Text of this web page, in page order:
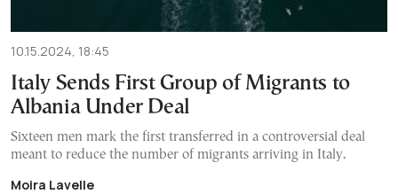
10.15.2024, 18:45
Italy Sends First Group of Migrants to
Albania Under Deal
Sixteen men mark the first transferred in a controversial deal
meant to reduce the number of migrants arriving in Italy.
Moira Lavelle